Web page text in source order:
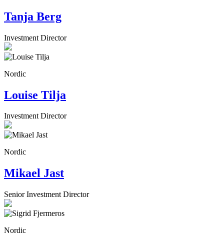
Tanja Berg
Investment Director
Nordic
Louise Tilja
Investment Director
Nordic
Mikael Jast
Senior Investment Director
Nordic